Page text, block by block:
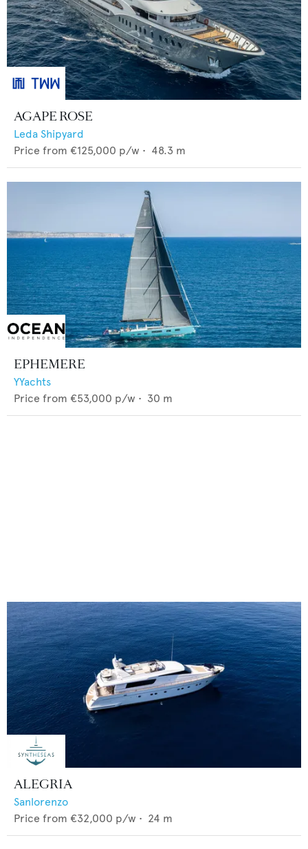
AGAPE ROSE
Leda Shipyard
Price from €125,000 p/w • 48.3 m
EPHEMERE
YYachts
Price from €53,000 p/w • 30 m
ALEGRIA
Sanlorenzo
Price from €32,000 p/w • 24 m